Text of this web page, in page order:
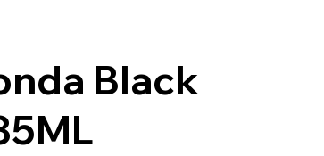
Black